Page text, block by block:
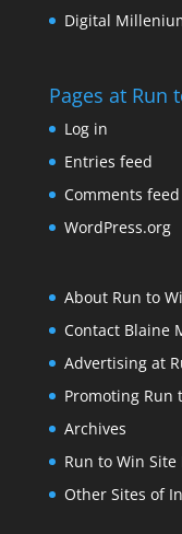
Digital
Pages at Run
Log in
Entries feed
Comments feed
WordPress.org
About Run to
Contact Blaine
Advertising at
Promoting Run
Archives
Run to Win Site
Other Sites of